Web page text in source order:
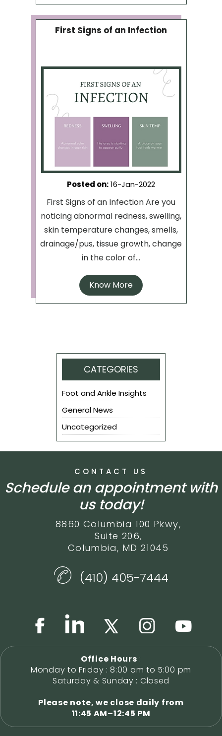
First Signs of an Infection
Posted on:16-Jan-2022
First Signs of an Infection Are you
noticing abnormal redness, swelling,
skin temperature changes, smells,
drainage/pus, tissue growth, change
in the color of...
Know More
CATEGORIES
Foot and Ankle Insights
General News
Uncategorized
CONTACT US
Schedule an appointment with
us today!
8860 Columbia 100 Pkwy,
Suite 206,
Columbia, MD 21045
(410) 405-7444
Office Hours :
Monday to Friday : 8:00 am to 5:00 pm
Saturday & Sunday : Closed
Please note, we close daily from
11:45 AM–12:45 PM